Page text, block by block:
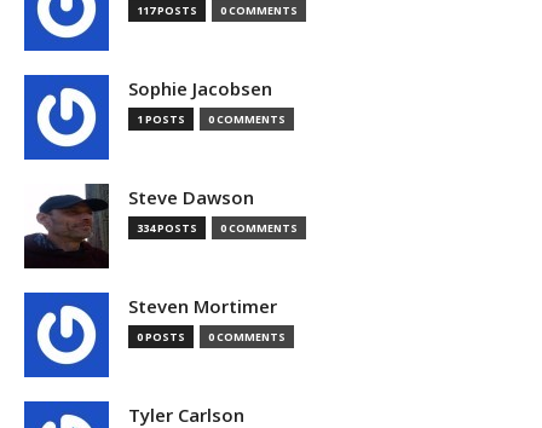
117 POSTS 0 COMMENTS
Sophie Jacobsen
1 POSTS 0 COMMENTS
Steve Dawson
334 POSTS 0 COMMENTS
Steven Mortimer
0 POSTS 0 COMMENTS
Tyler Carlson